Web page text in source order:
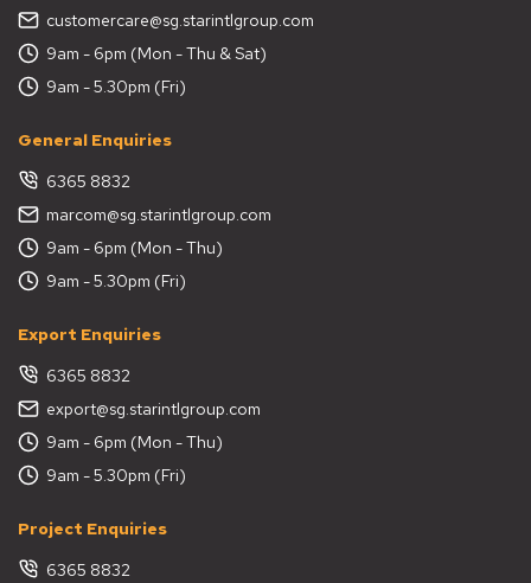
customercare@sg.starintlgroup.com
9am - 6pm (Mon - Thu & Sat)
9am - 5.30pm (Fri)
General Enquiries
6365 8832
marcom@sg.starintlgroup.com
9am - 6pm (Mon - Thu)
9am - 5.30pm (Fri)
Export Enquiries
6365 8832
export@sg.starintlgroup.com
9am - 6pm (Mon - Thu)
9am - 5.30pm (Fri)
Project Enquiries
6365 8832